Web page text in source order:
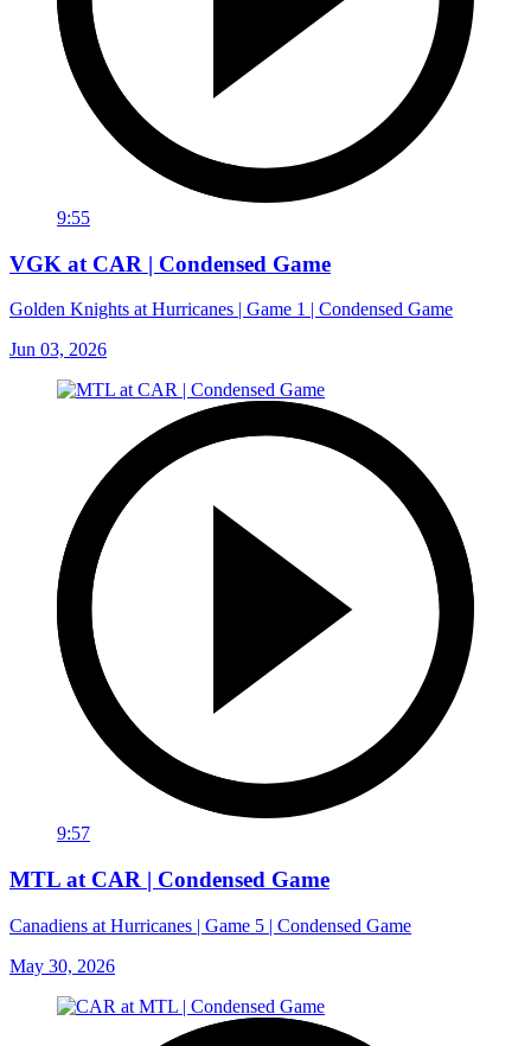
9:55
VGK at CAR | Condensed Game
Golden Knights at Hurricanes | Game 1 | Condensed Game
Jun 03, 2026
9:57
MTL at CAR | Condensed Game
Canadiens at Hurricanes | Game 5 | Condensed Game
May 30, 2026